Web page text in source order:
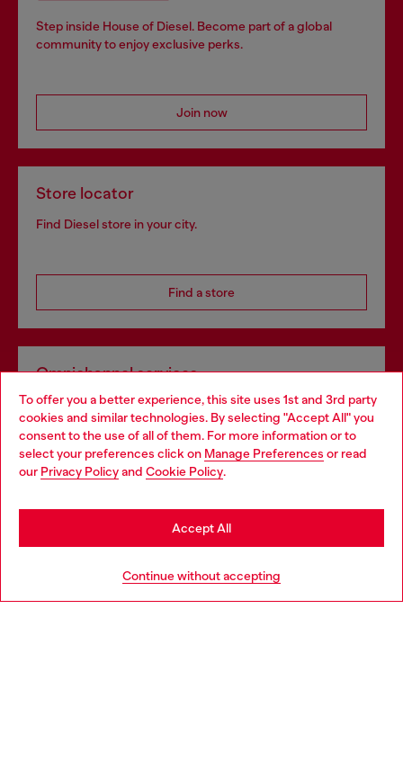
To offer you a better experience, this site uses 1st and 3rd party
cookies and similar technologies. By selecting "Accept All" you
consent to the use of all of them. For more information or to
select your preferences click on Manage Preferences or read
our Privacy Policyand Cookie Policy.
Continue without accepting
Accept All
Step inside House of Diesel. Become part of a global
community to enjoy exclusive perks.
Join now
Store locator
Find Diesel store in your city.
Find a store
Omnichannel services
Discover all our services, both online and in store.
Discover more
Choose your location
You are currently browsing Slovakia website, but it seems you
may be based in United States